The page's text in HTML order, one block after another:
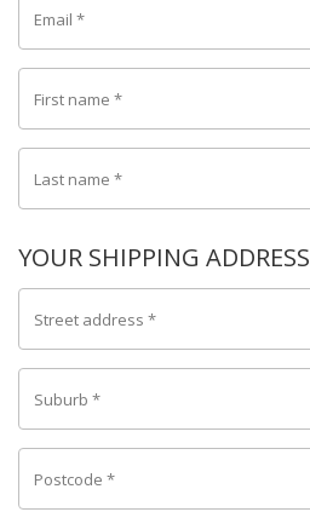
Email *
First name *
Last name *
YOUR SHIPPING ADDRESS
Street address *
Suburb *
Postcode *